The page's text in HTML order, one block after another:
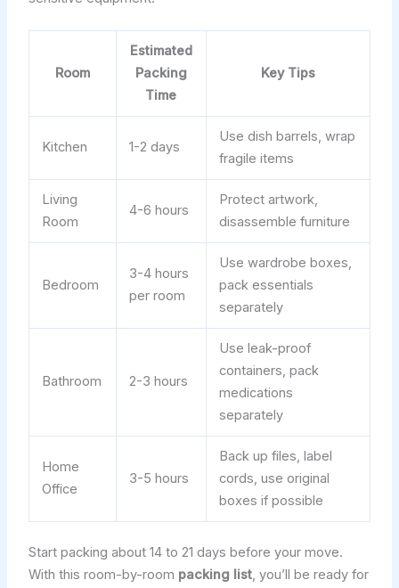
Room
Estimated
Packing
Time
Key Tips
Kitchen 1-2 days
Use dish barrels, wrap
fragile items
Living
Room
4-6 hours
Protect artwork,
disassemble furniture
Bedroom
3-4 hours
per room
Use wardrobe boxes,
pack essentials
separately
Bathroom 2-3 hours
Use leak-proof
containers, pack
medications
separately
Home
Office
3-5 hours
Back up files, label
cords, use original
boxes if possible
Start packing about 14 to 21 days before your move.
With this room-by-room packing list, you’ll be ready for